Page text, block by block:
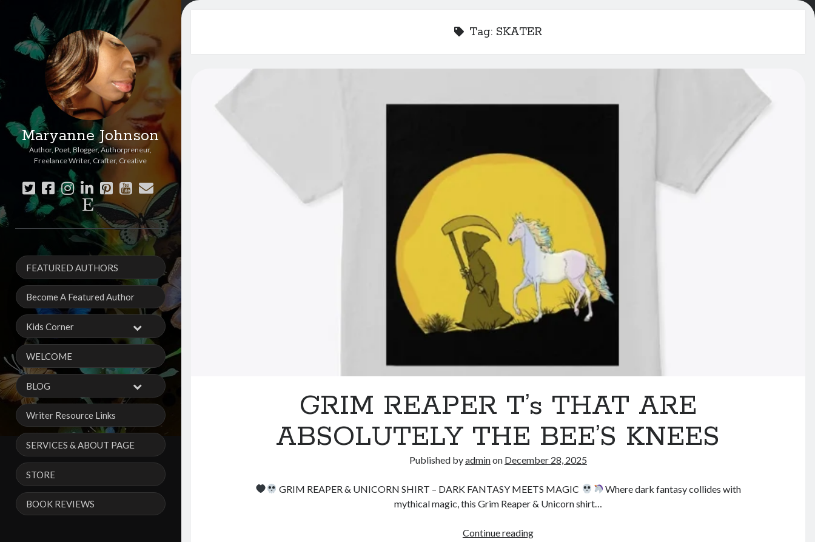
Maryanne Johnson
Author, Poet, Blogger, Authorpreneur,
Freelance Writer, Crafter, Creative
twitter
facebook
instagram
linkedin
pinterest
youtube
email
etsy
Sidebar
FEATURED AUTHORS
Become A Featured Author
Kids Corner
WELCOME
BLOG
Writer Resource Links
SERVICES & ABOUT PAGE
STORE
BOOK REVIEWS
Tag: SKATER
GRIM REAPER T’s THAT ARE
ABSOLUTELY THE BEE’S KNEES
Published byadminon December 28, 2025
GRIM REAPER & UNICORN SHIRT – DARK FANTASY MEETS MAGIC
Where dark fantasy collides with
mythical magic, this Grim Reaper & Unicorn shirt…
Continue readingGRIM